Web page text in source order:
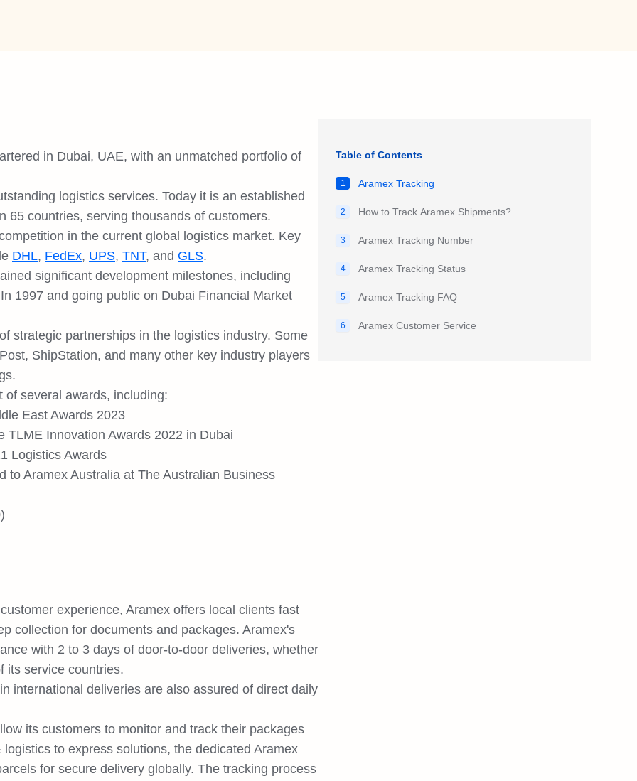
in Dubai, UAE, with an unmatched portfolio of
logistics services. Today it is an established
65 countries, serving thousands of customers.
in the current global logistics market. Key
DHL, FedEx, UPS, TNT, and GLS.
significant development milestones, including
1997 and going public on Dubai Financial Market
strategic partnerships in the logistics industry. Some
ShipStation, and many other key industry players
several awards, including:
East Awards 2023
TLME Innovation Awards 2022 in Dubai
Logistics Awards
to Aramex Australia at The Australian Business
experience, Aramex offers local clients fast
collection for documents and packages. Aramex's
with 2 to 3 days of door-to-door deliveries, whether
its service countries.
international deliveries are also assured of direct daily
its customers to monitor and track their packages
to express solutions, the dedicated Aramex
for secure delivery globally. The tracking process
Table of Contents
1 Aramex Tracking
2 How to Track Aramex Shipments?
3 Aramex Tracking Number
4 Aramex Tracking Status
5 Aramex Tracking FAQ
6 Aramex Customer Service